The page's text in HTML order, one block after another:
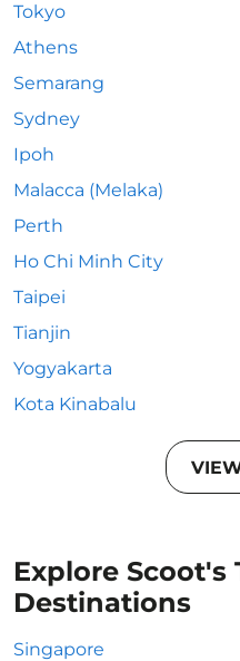
Tokyo
Athens
Semarang
Sydney
Ipoh
Malacca (Melaka)
Perth
Ho Chi Minh City
Taipei
Tianjin
Yogyakarta
Kota Kinabalu
Explore Scoot's
Destinations
Singapore